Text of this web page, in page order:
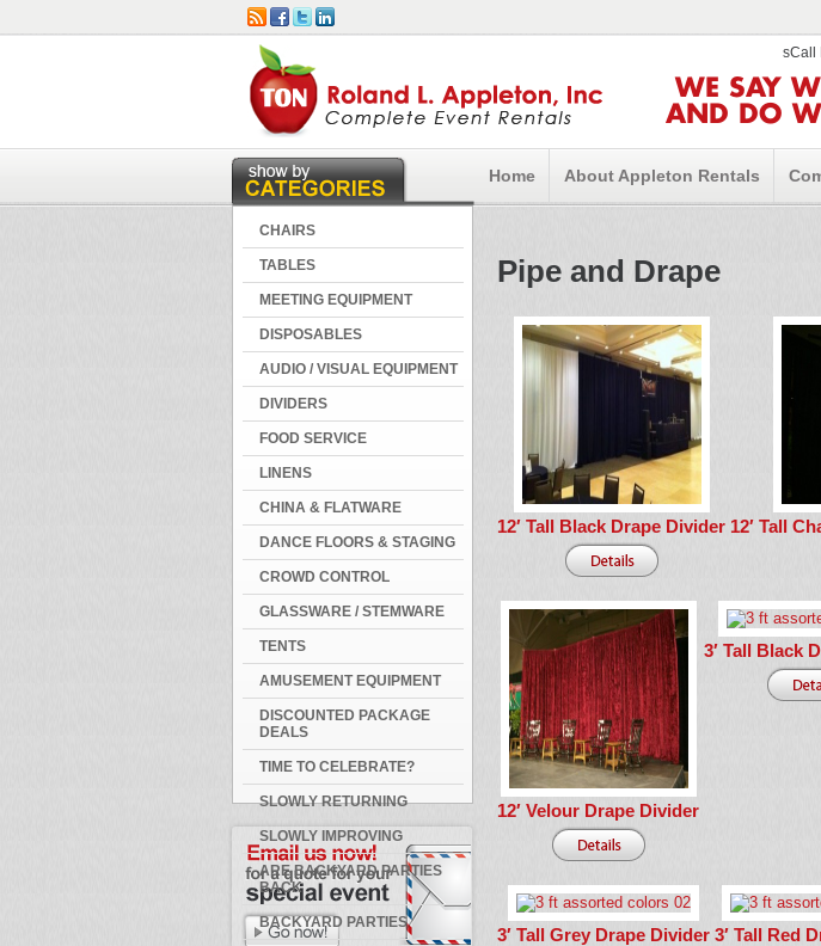
sCall
WE SAY
AND DO
Home About Appleton Rentals
CHAIRS
TABLES
MEETING EQUIPMENT
DISPOSABLES
AUDIO / VISUAL EQUIPMENT
DIVIDERS
FOOD SERVICE
LINENS
CHINA & FLATWARE
DANCE FLOORS & STAGING
CROWD CONTROL
GLASSWARE / STEMWARE
TENTS
AMUSEMENT EQUIPMENT
DISCOUNTED PACKAGE
DEALS
TIME TO CELEBRATE?
SLOWLY RETURNING
SLOWLY IMPROVING
ARE BACKYARD PARTIES
BACK
BACKYARD PARTIES
Pipe and Drape
12′ Tall Black Drape Divider 12′ Tall
12′ Velour Drape Divider
3′ Tall Black
3′ Tall Grey Drape Divider 3′ Tall Red